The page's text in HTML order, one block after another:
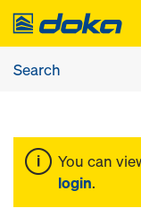
You can
login.